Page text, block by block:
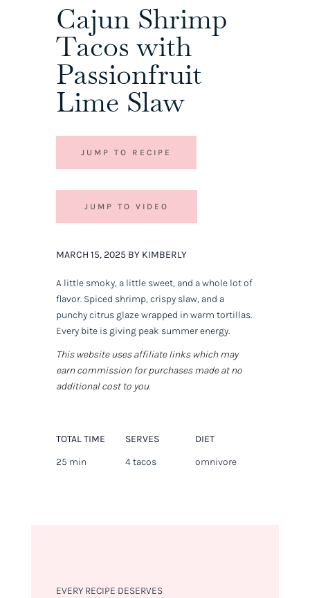
Cajun Shrimp
Tacos with
Passionfruit
Lime Slaw
JUMP TO RECIPE
JUMP TO VIDEO
MARCH 15, 2025 BY KIMBERLY
A little smoky, a little sweet, and a whole lot of
flavor. Spiced shrimp, crispy slaw, and a
punchy citrus glaze wrapped in warm tortillas.
Every bite is givingpeak summer energy.
This website uses affiliate links which may
earn commission for purchases made at no
additional cost to you.
TOTAL TIME
25 min
SERVES
4 tacos
DIET
omnivore
EVERY RECIPE DESERVES